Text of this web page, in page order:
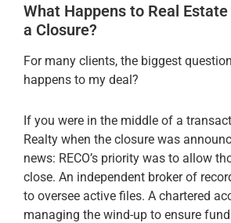
What Happens to Real
a Closure?
For many clients, the biggest
happens to my deal?
If you were in the middle of a
Realty when the closure was
news: RECO’s priority was to allow
close. An independent broker of
to oversee active files. A chartered
managing the wind-up to ensure